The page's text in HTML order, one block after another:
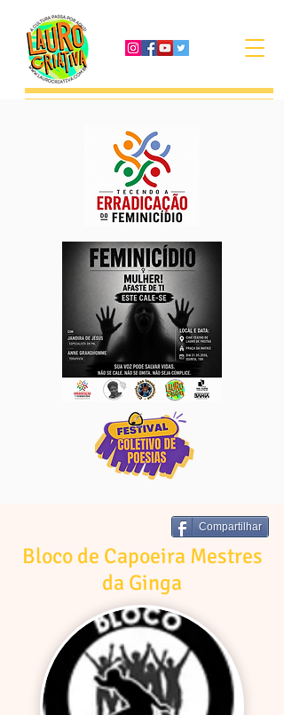
Compartilhar
Bloco de Capoeira Mestres
da Ginga